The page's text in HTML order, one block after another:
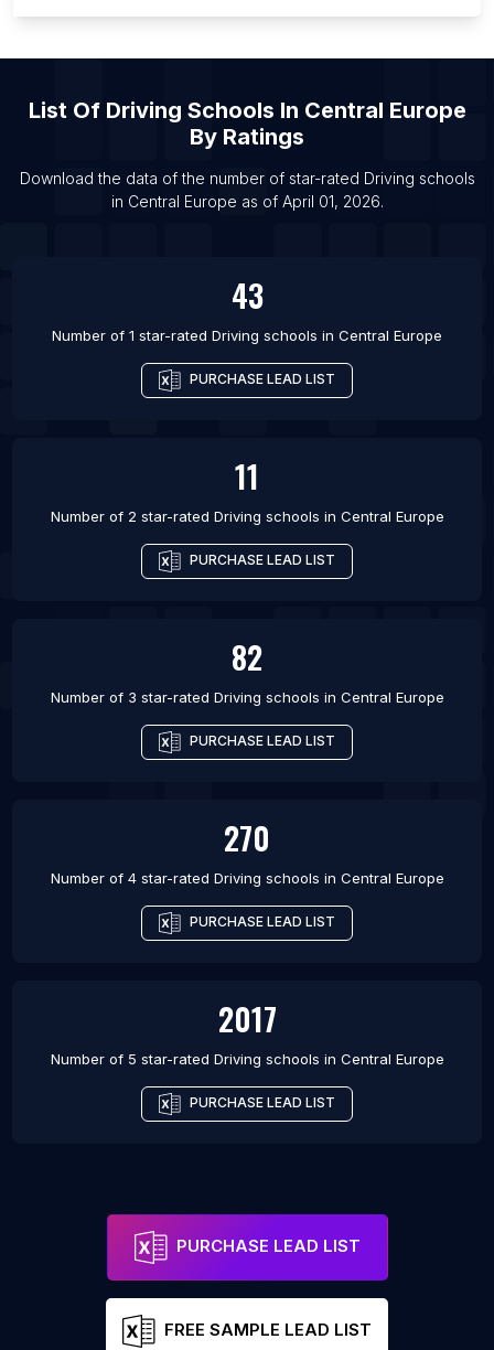
List Of Driving schools in Adelaide
List Of Driving schools in Brisbane
List Of Driving schools in Gold Coast
List Of Driving schools in Perth
List Of Driving Schools In Central Europe
By Ratings
Download the data of the number of star-rated Driving schools
in Central Europe as of April 01, 2026.
43
Number of 1 star-rated Driving schools in Central Europe
PURCHASE LEAD LIST
11
Number of 2 star-rated Driving schools in Central Europe
PURCHASE LEAD LIST
82
Number of 3 star-rated Driving schools in Central Europe
PURCHASE LEAD LIST
270
Number of 4 star-rated Driving schools in Central Europe
PURCHASE LEAD LIST
2017
Number of 5 star-rated Driving schools in Central Europe
PURCHASE LEAD LIST
PURCHASE LEAD LIST
FREE SAMPLE LEAD LIST